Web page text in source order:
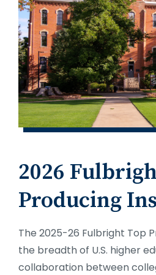
2026
Producing
The 2025-26 Fulbright Top
the breadth of U.S. higher
collaboration between